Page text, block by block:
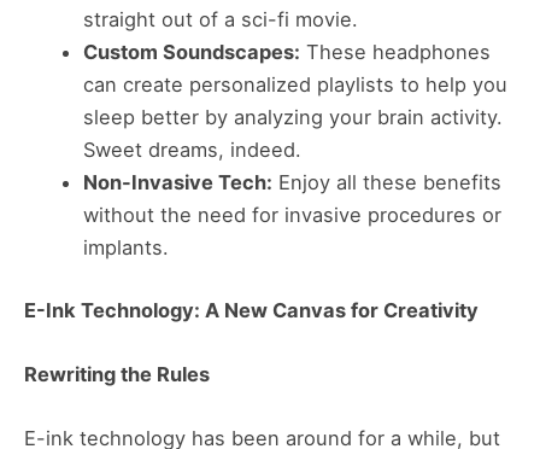
straight out of a sci-fi movie.
Custom Soundscapes: These headphones
can create personalized playlists to help you
sleep better by analyzing your brain activity.
Sweet dreams, indeed.
Non-Invasive Tech: Enjoy all these benefits
without the need for invasive procedures or
implants​​.
E-Ink Technology: A New Canvas for Creativity
Rewriting the Rules
E-ink technology has been around for a while, but